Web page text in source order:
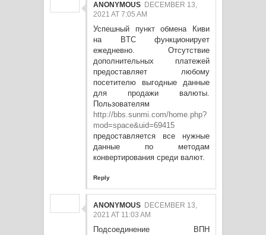
ANONYMOUS DECEMBER 13,
2021 AT 7:05 AM
Успешный пункт обмена Киви
на BTC функционирует
ежедневно. Отсутствие
дополнительных платежей
предоставляет любому
посетителю выгодные данные
для продажи валюты.
Пользователям
http://bbs.sunmi.com/home.php?
mod=space&uid=69415
предоставляется все нужные
данные по методам
конвертирования среди валют.
Reply
ANONYMOUS DECEMBER 13,
2021 AT 11:03 AM
Подсоединение ВПН